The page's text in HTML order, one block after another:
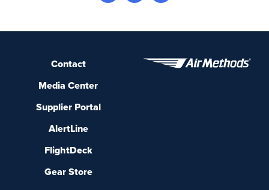
Contact
Media Center
Supplier Portal
AlertLine
FlightDeck
Gear Store